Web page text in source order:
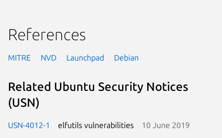
References
MITRE NVD Launchpad Debian
Related Ubuntu Security Notices
(USN)
USN-4012-1 elfutils vulnerabilities 10 June 2019